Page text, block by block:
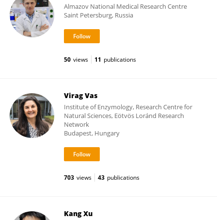
Almazov National Medical Research Centre
Saint Petersburg, Russia
50 views 11 publications
Virag Vas
Institute of Enzymology, Research Centre for
Natural Sciences, Eötvös Loránd Research
Network
Budapest, Hungary
703 views 43 publications
Kang Xu